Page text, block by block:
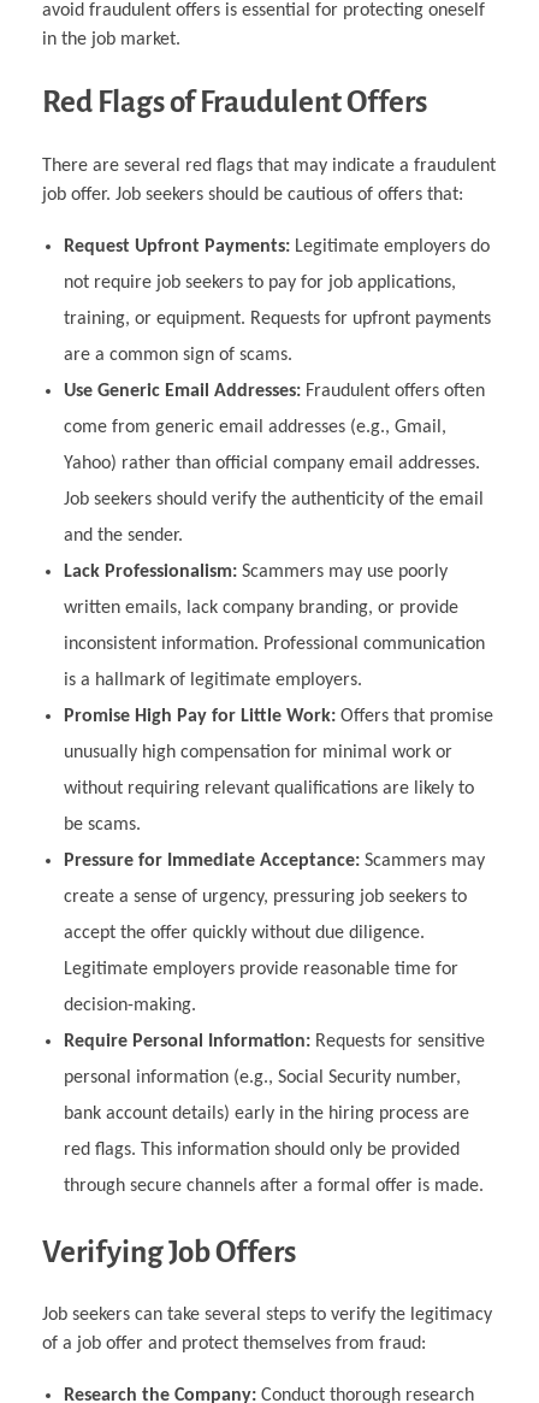
avoid fraudulent offers is essential for protecting oneself
in the job market.
Red Flags of Fraudulent Offers
There are several red flags that may indicate a fraudulent
job offer. Job seekers should be cautious of offers that:
Request Upfront Payments:Legitimate employers do
not require job seekers to pay for job applications,
training, or equipment. Requests for upfront payments
are a common sign of scams.
Use Generic Email Addresses:Fraudulent offers often
come from generic email addresses (e.g., Gmail,
Yahoo) rather than official company email addresses.
Job seekers should verify the authenticity of the email
and the sender.
Lack Professionalism:Scammers may use poorly
written emails, lack company branding, or provide
inconsistent information. Professional communication
is a hallmark of legitimate employers.
Promise High Pay for Little Work:Offers that promise
unusually high compensation for minimal work or
without requiring relevant qualifications are likely to
be scams.
Pressure for Immediate Acceptance:Scammers may
create a sense of urgency, pressuring job seekers to
accept the offer quickly without due diligence.
Legitimate employers provide reasonable time for
decision-making.
Require Personal Information:Requests for sensitive
personal information (e.g., Social Security number,
bank account details) early in the hiring process are
red flags. This information should only be provided
through secure channels after a formal offer is made.
Verifying Job Offers
Job seekers can take several steps to verify the legitimacy
of a job offer and protect themselves from fraud:
Research the Company:Conduct thorough research